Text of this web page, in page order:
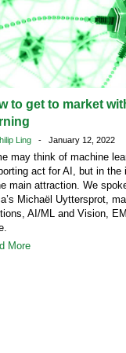
to get to market
Ling - January 12, 2022
may think of machine
act for AI, but in the
main attraction. We
Michaël Uyttersprot,
AI/ML and Vision,
More